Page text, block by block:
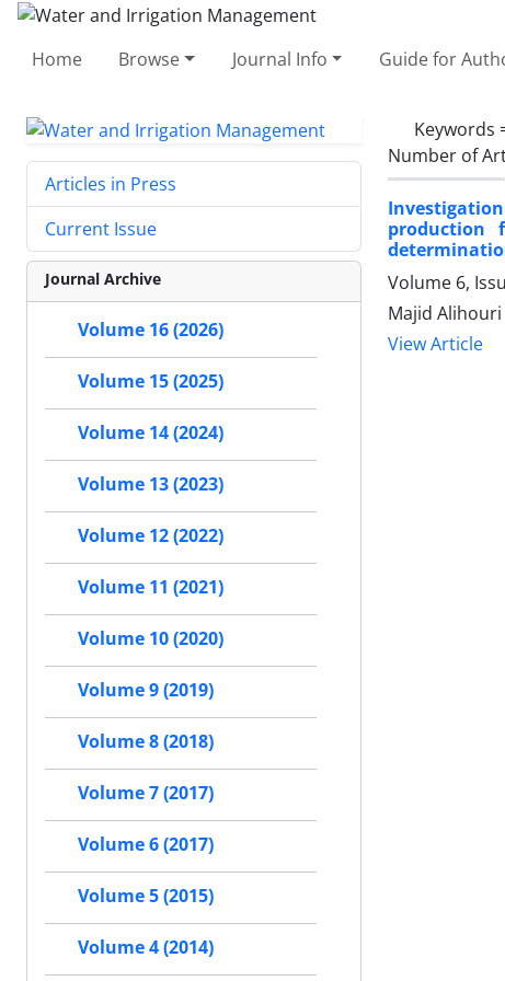
Home Browse Journal Info Guide for
Keywords
Number of
production
Volume 6,
Majid Alihouri
View Article
Articles in Press
Current Issue
Journal Archive
Volume 16 (2026)
Volume 15 (2025)
Volume 14 (2024)
Volume 13 (2023)
Volume 12 (2022)
Volume 11 (2021)
Volume 10 (2020)
Volume 9 (2019)
Volume 8 (2018)
Volume 7 (2017)
Volume 6 (2017)
Volume 5 (2015)
Volume 4 (2014)